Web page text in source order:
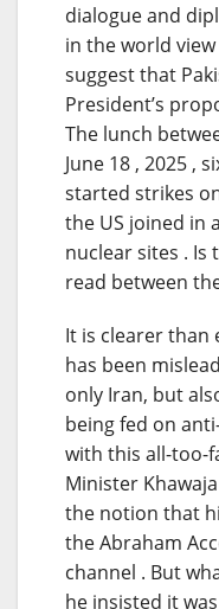
dialogue and
in the world
suggest that
President’s
The lunch
June 18 , 2025 ,
started strikes
the US joined in
nuclear sites .
read between
It is clearer than
has been
only Iran, but
being fed on
with this all-too-
Minister
the notion that
the Abraham
channel . But
he insisted it